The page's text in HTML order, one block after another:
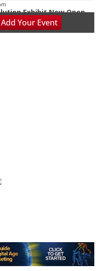
Exhibit Now Open
Museum
Add YourEvent